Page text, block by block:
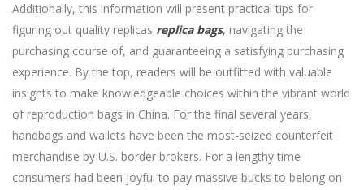
Additionally, this information will present practical tips for
figuring out quality replicas replica bags, navigating the
purchasing course of, and guaranteeing a satisfying purchasing
experience. By the top, readers will be outfitted with valuable
insights to make knowledgeable choices within the vibrant world
of reproduction bags in China. For the final several years,
handbags and wallets have been the most-seized counterfeit
merchandise by U.S. border brokers. For a lengthy time
consumers had been joyful to pay massive bucks to belong on